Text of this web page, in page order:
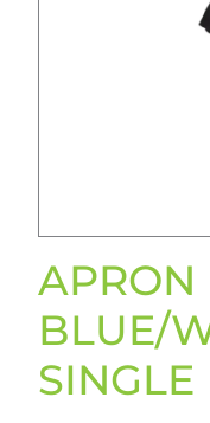
APRON
BLUE/
SINGLE